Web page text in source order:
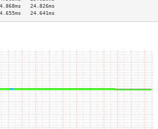
24.826ms
24.641ms